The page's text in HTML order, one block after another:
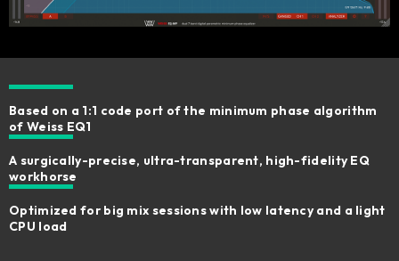
Based on a 1:1 code port of the minimum phase algorithm
of Weiss EQ1
A surgically-precise, ultra-transparent, high-fidelity EQ
workhorse
Optimized for big mix sessions with low latency and a light
CPU load